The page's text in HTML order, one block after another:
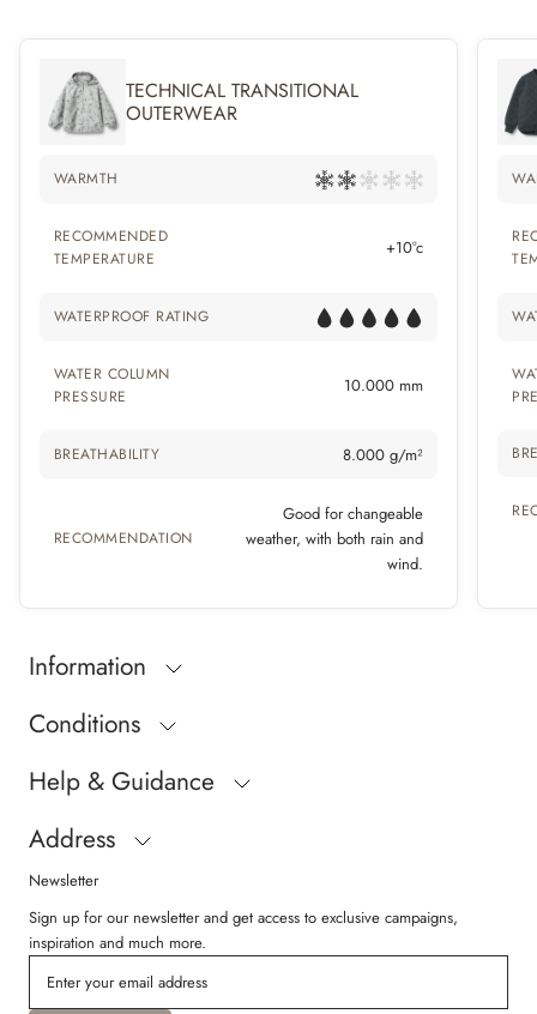
TECHNICAL TRANSITIONAL
OUTERWEAR
WARMTH
RECOMMENDED
TEMPERATURE
+10°c
WATERPROOF RATING
WATER COLUMN
PRESSURE
10.000 mm
BREATHABILITY 8.000 g/m²
RECOMMENDATION
Good for changeable
weather, with both rain and
wind.
Information
Conditions
Help & Guidance
Address
Newsletter
Sign up for our newsletter and get access to exclusive campaigns,
inspiration and much more.